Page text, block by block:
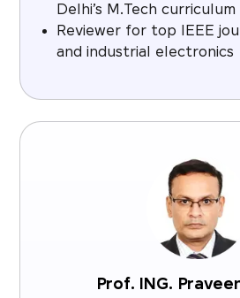
Delhi’s M.Tech curriculum
Reviewer for top IEEE
and industrial electronics
Prof. ING.